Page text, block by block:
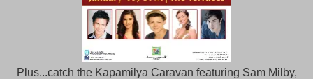
Plus...catch the Kapamilya Caravan featuring Sam Milby,